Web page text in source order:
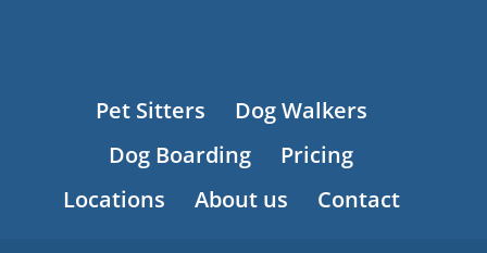
Pet Sitters
Dog Walkers
Dog Boarding
Pricing
Locations
About us Contact